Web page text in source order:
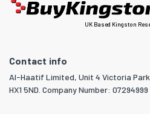
UK Based Kingston
Contact info
Al-Haatif Limited, Unit 4 Victoria
HX1 5ND. Company Number: